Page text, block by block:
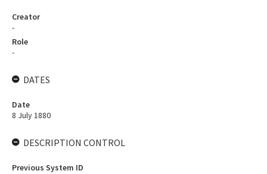
Creator
-
Role
-
DATES
Date
8 July 1880
DESCRIPTION CONTROL
Previous System ID